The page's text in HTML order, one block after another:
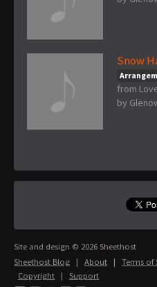
Snow
from
by
Site and design © 2026 Sheethost
Sheethost Blog | About | Terms of
Copyright | Support